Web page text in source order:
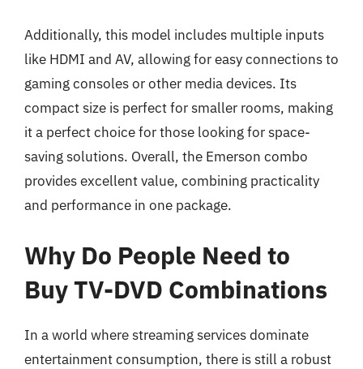
Additionally, this model includes multiple inputs
like HDMI and AV, allowing for easy connections to
gaming consoles or other media devices. Its
compact size is perfect for smaller rooms, making
it a perfect choice for those looking for space-
saving solutions. Overall, the Emerson combo
provides excellent value, combining practicality
and performance in one package.
Why Do People Need to
Buy TV-DVD Combinations
In a world where streaming services dominate
entertainment consumption, there is still a robust